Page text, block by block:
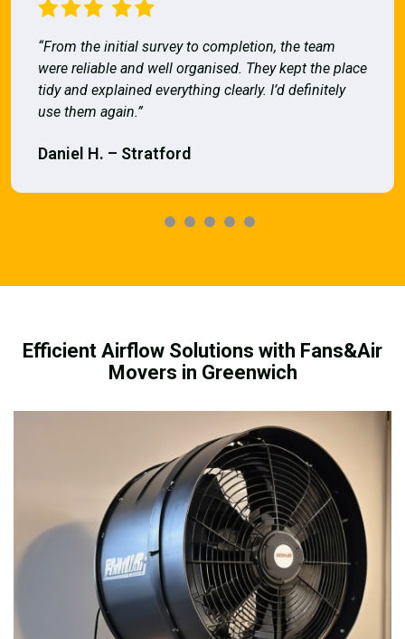
“From the initial survey to completion, the team
were reliable and well organised. They kept the place
tidy and explained everything clearly. I’d definitely
use them again.”
Daniel H. – Stratford
Efficient Airflow Solutions with Fans&Air
Movers in Greenwich